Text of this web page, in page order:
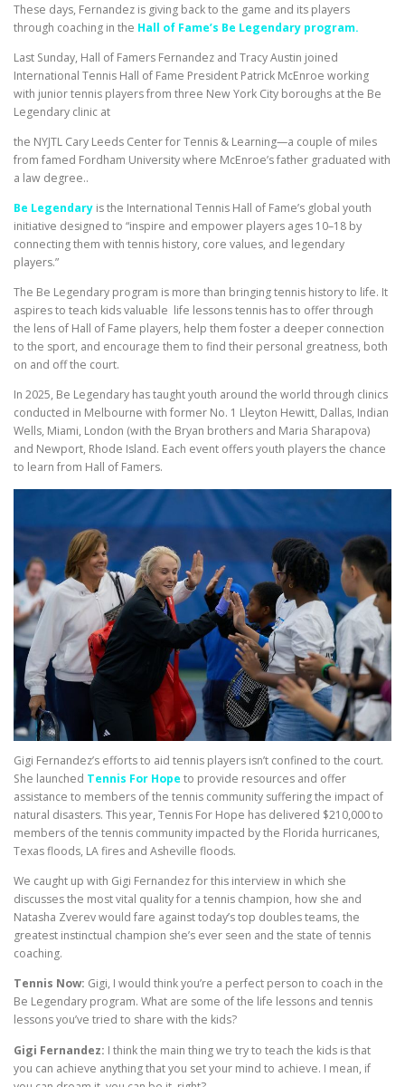
These days, Fernandez is giving back to the game and its players
through coaching in the Hall of Fame’s Be Legendary program.
Last Sunday, Hall of Famers Fernandez and Tracy Austin joined
International Tennis Hall of Fame President Patrick McEnroe working
with junior tennis players from three New York City boroughs at the Be
Legendary clinic at
the NYJTL Cary Leeds Center for Tennis & Learning—a couple of miles
from famed Fordham University where McEnroe’s father graduated with
a law degree..
Be Legendary is the International Tennis Hall of Fame’s global youth
initiative designed to “inspire and empower players ages 10–18 by
connecting them with tennis history, core values, and legendary
players.”
The Be Legendary program is more than bringing tennis history to life. It
aspires to teach kids valuable life lessons tennis has to offer through
the lens of Hall of Fame players, help them foster a deeper connection
to the sport, and encourage them to find their personal greatness, both
on and off the court.
In 2025, Be Legendary has taught youth around the world through clinics
conducted in Melbourne with former No. 1 Lleyton Hewitt, Dallas, Indian
Wells, Miami, London (with the Bryan brothers and Maria Sharapova)
and Newport, Rhode Island. Each event offers youth players the chance
to learn from Hall of Famers.
Gigi Fernandez’s efforts to aid tennis players isn’t confined to the court.
She launched Tennis For Hope to provide resources and offer
assistance to members of the tennis community suffering the impact of
natural disasters. This year, Tennis For Hope has delivered $210,000 to
members of the tennis community impacted by the Florida hurricanes,
Texas floods, LA fires and Asheville floods.
We caught up with Gigi Fernandez for this interview in which she
discusses the most vital quality for a tennis champion, how she and
Natasha Zverev would fare against today’s top doubles teams, the
greatest instinctual champion she’s ever seen and the state of tennis
coaching.
Tennis Now: Gigi, I would think you’re a perfect person to coach in the
Be Legendary program. What are some of the life lessons and tennis
lessons you’ve tried to share with the kids?
Gigi Fernandez: I think the main thing we try to teach the kids is that
you can achieve anything that you set your mind to achieve. I mean, if